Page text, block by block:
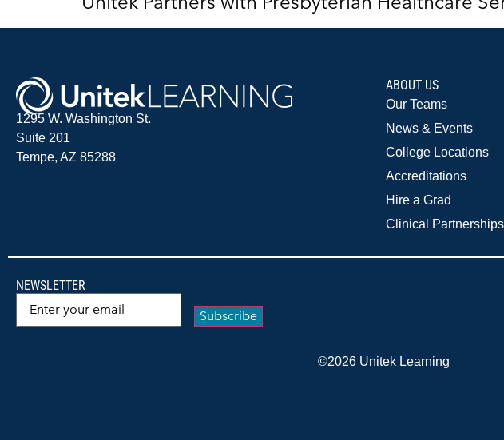
1295 W. Washington St.
Suite 201
Tempe, AZ 85288
ABOUT US
Our Teams
News & Events
College Locations
Accreditations
Hire a Grad
Clinical Partnerships
NEWSLETTER
Email(Required)
©2026 Unitek Learning